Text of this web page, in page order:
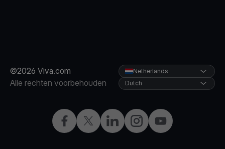
©2026 Viva.com
Alle rechten voorbehouden
FacebookTwitterLinkedInInstagramYouTube
Netherlands
Dutch